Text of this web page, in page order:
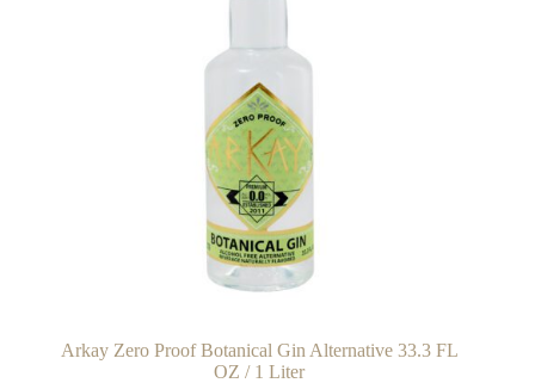
Arkay Zero Proof Botanical Gin Alternative 33.3 FL
OZ / 1 Liter